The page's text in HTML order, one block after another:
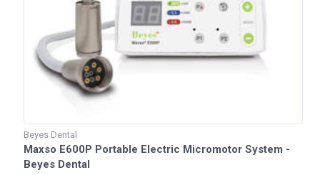
Beyes Dental
Maxso E600P Portable Electric Micromotor System -
Beyes Dental